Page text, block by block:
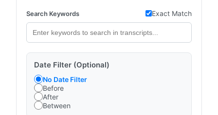
Search Keywords Exact Match
Date Filter (Optional)
No Date Filter
Before
After
Between